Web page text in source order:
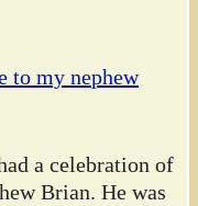
to my nephew
a celebration of
Brian. He was